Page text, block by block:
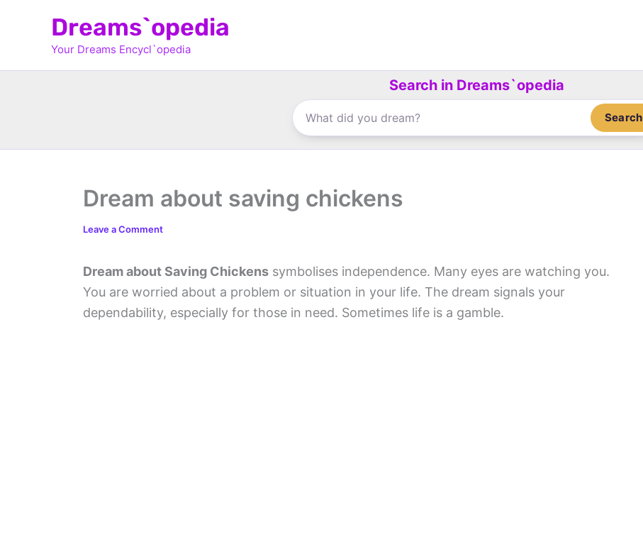
Dreams`opedia
Your Dreams Encycl`opedia
Search in Dreams`opedia
Search
Dream about saving chickens
Leave a Comment
Dream about Saving Chickens symbolises independence. Many eyes are watching you.
You are worried about a problem or situation in your life. The dream signals your
dependability, especially for those in need. Sometimes life is a gamble.